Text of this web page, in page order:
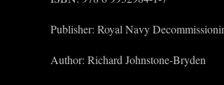
Publisher: Royal Navy
Author: Richard Johnstone-Bryden